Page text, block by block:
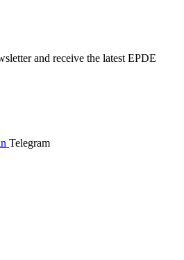
and receive the latest EPDE
Telegram